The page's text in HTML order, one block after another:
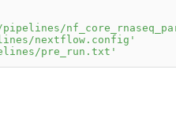
nextflow.config'
pre_run.txt'